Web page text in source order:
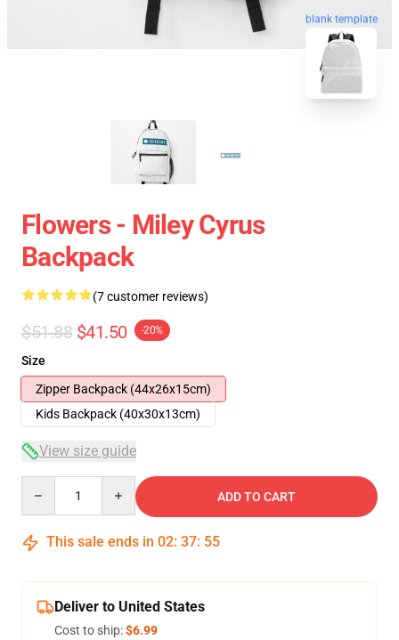
blank template
Flowers - Miley Cyrus
Backpack
(7 customer reviews)
$51.88 $41.50 -20%
Size
Zipper Backpack (44x26x15cm)
Kids Backpack (40x30x13cm)
View size guide
ADD TO CART
This sale ends in 02: 37: 54
Deliver to United States
Cost to ship:$6.99